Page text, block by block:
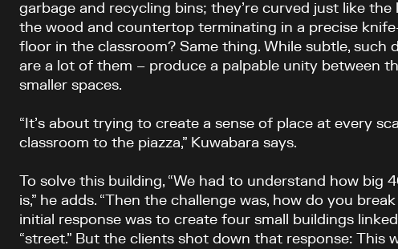
garbage and recycling bins; they’re curved just like
the wood and countertop terminating in a precise
floor in the classroom? Same thing. While subtle, such
are a lot of them – produce a palpable unity between
smaller spaces.
“It’s about trying to create a sense of place at every
classroom to the piazza,” Kuwabara says.
To solve this building, “We had to understand how big
is,” he adds. “Then the challenge was, how do you
initial response was to create four small buildings
“street.” But the clients shot down that response: This